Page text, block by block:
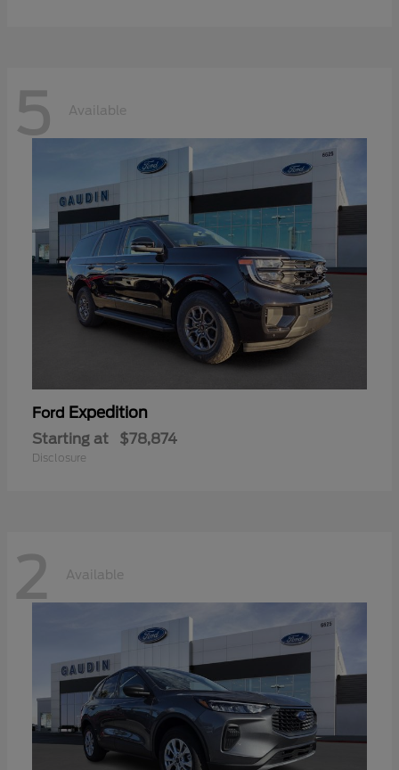
5 Available
Ford Expedition
Starting at $78,874
Disclosure
2 Available